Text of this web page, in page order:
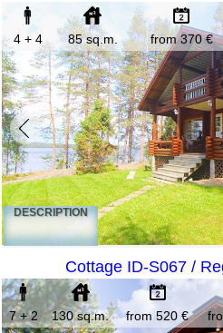
4 + 4 85 sq.m. from 370 €
DESCRIPTION
Cottage ID-S067 /
7 + 2 130 sq.m. from 520 €